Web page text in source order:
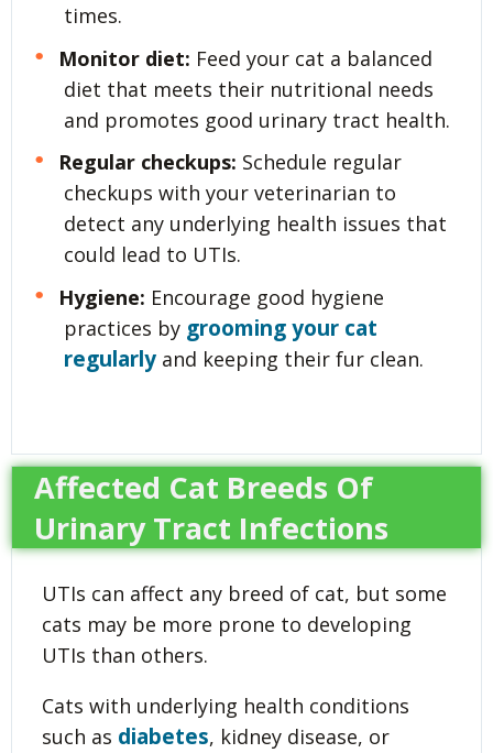
times.
Monitor diet: Feed your cat a balanced
diet that meets their nutritional needs
and promotes good urinary tract health.
Regular checkups: Schedule regular
checkups with your veterinarian to
detect any underlying health issues that
could lead to UTIs.
Hygiene: Encourage good hygiene
practices by grooming your cat
regularly and keeping their fur clean.
Affected Cat Breeds Of
Urinary Tract Infections
UTIs can affect any breed of cat, but some
cats may be more prone to developing
UTIs than others.
Cats with underlying health conditions
such as diabetes, kidney disease, or